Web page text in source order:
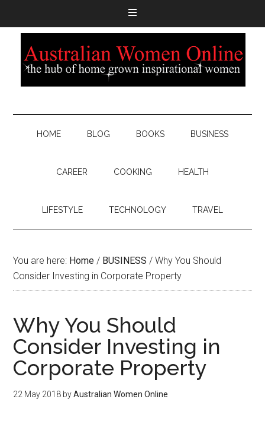
HOME BLOG BOOKS BUSINESS
CAREER COOKING HEALTH
LIFESTYLE TECHNOLOGY TRAVEL
You are here: Home / BUSINESS / Why You Should
Consider Investing in Corporate Property
Why You Should
Consider Investing in
Corporate Property
22 May 2018 byAustralian Women Online